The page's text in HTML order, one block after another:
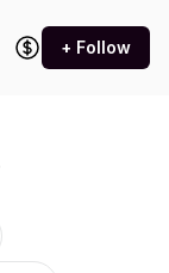
+ Follow